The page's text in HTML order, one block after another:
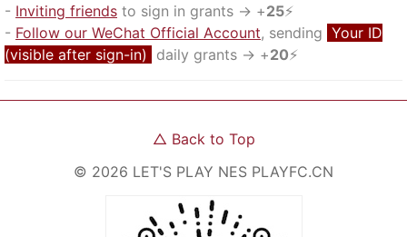
- Inviting friends to sign in grants → +25⚡
- Follow our WeChat Official Account, sending Your ID
(visible after sign-in)
daily grants → +20⚡
△ Back to Top
© 2026 LET'S PLAY NES PLAYFC.CN